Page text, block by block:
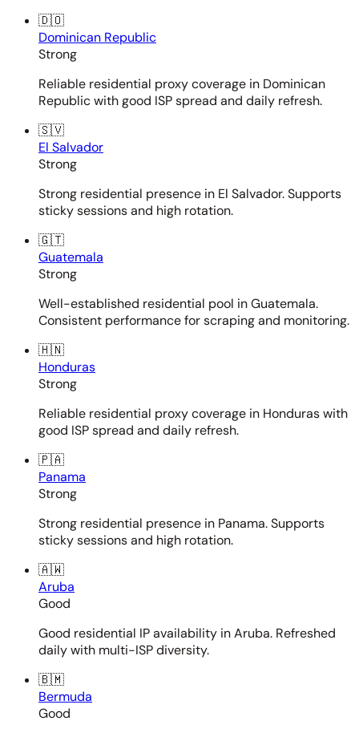
🇩🇴
Dominican Republic
Strong
Reliable residential proxy coverage in Dominican
Republic with good ISP spread and daily refresh.
🇸🇻
El Salvador
Strong
Strong residential presence in El Salvador. Supports
sticky sessions and high rotation.
🇬🇹
Guatemala
Strong
Well-established residential pool in Guatemala.
Consistent performance for scraping and monitoring.
🇭🇳
Honduras
Strong
Reliable residential proxy coverage in Honduras with
good ISP spread and daily refresh.
🇵🇦
Panama
Strong
Strong residential presence in Panama. Supports
sticky sessions and high rotation.
🇦🇼
Aruba
Good
Good residential IP availability in Aruba. Refreshed
daily with multi-ISP diversity.
🇧🇲
Bermuda
Good